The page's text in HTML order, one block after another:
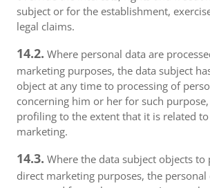
subject or for the establishment,
legal claims.
14.2. Where personal data are
marketing purposes, the data subject
object at any time to processing of
concerning him or her for such
profiling to the extent that it is related
marketing.
14.3. Where the data subject objects to
direct marketing purposes, the personal